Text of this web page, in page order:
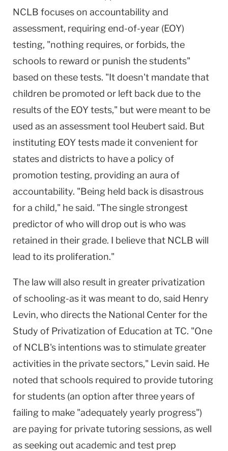
NCLB focuses on accountability and
assessment, requiring end-of-year (EOY)
testing, "nothing requires, or forbids, the
schools to reward or punish the students"
based on these tests. "It doesn't mandate that
children be promoted or left back due to the
results of the EOY tests," but were meant to be
used as an assessment tool Heubert said. But
instituting EOY tests made it convenient for
states and districts to have a policy of
promotion testing, providing an aura of
accountability. "Being held back is disastrous
for a child," he said. "The single strongest
predictor of who will drop out is who was
retained in their grade. I believe that NCLB will
lead to its proliferation."
The law will also result in greater privatization
of schooling-as it was meant to do, said Henry
Levin, who directs the National Center for the
Study of Privatization of Education at TC. "One
of NCLB's intentions was to stimulate greater
activities in the private sectors," Levin said. He
noted that schools required to provide tutoring
for students (an option after three years of
failing to make "adequately yearly progress")
are paying for private tutoring sessions, as well
as seeking out academic and test prep